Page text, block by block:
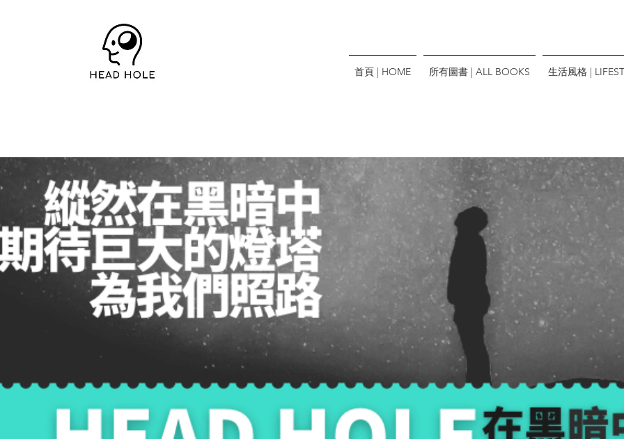
首頁 | HOME 所有圖書 | ALL BOOKS 生活風格 |